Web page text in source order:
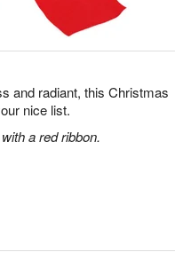
and radiant, this Christmas
nice list.
a red ribbon.